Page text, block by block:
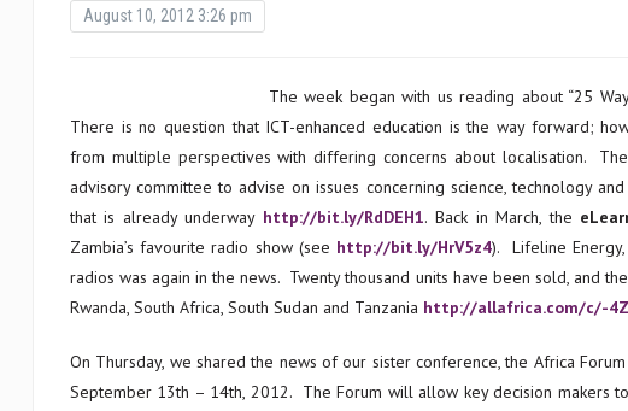
August 10, 2012 3:26 pm
The week began with us reading about “25
There is no question that ICT-enhanced education is the way forward;
from multiple perspectives with differing concerns about localisation.
advisory committee to advise on issues concerning science, technology
that is already underway http://bit.ly/RdDEH1. Back in March, the
Zambia’s favourite radio show (see http://bit.ly/HrV5z4). Lifeline
radios was again in the news. Twenty thousand units have been sold, and
Rwanda, South Africa, South Sudan and Tanzania http://allafrica.com/c/-
On Thursday, we shared the news of our sister conference, the Africa
September 13th – 14th, 2012. The Forum will allow key decision makers